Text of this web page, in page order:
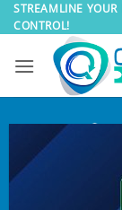
Skip
to
STREAMLINE
CONTROL!